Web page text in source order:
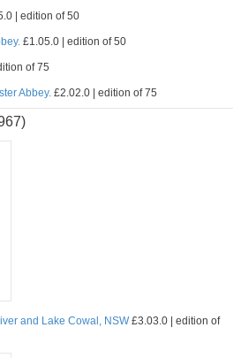
| edition of 50
£1.05.0 | edition of 50
of 75
Abbey. £2.02.0 | edition of 75
and Lake Cowal, NSW£3.03.0 | edition of